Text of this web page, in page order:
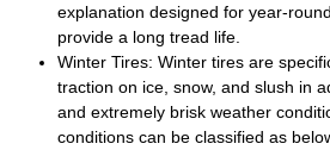
explanation designed for year-
provide a long tread life.
Winter Tires: Winter tires are
traction on ice, snow, and slush in
and extremely brisk weather
conditions can be classified as